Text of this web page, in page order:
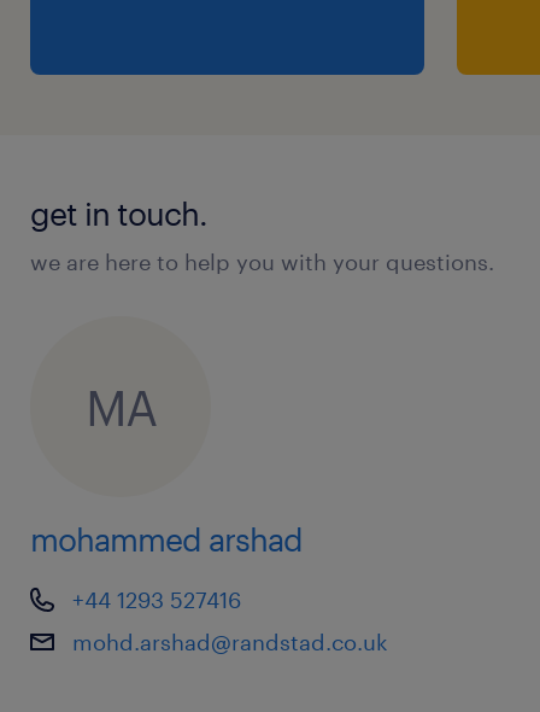
get in touch.
we are here to help you with your questions.
MA
mohammed arshad
+44 1293 527416
mohd.arshad@randstad.co.uk